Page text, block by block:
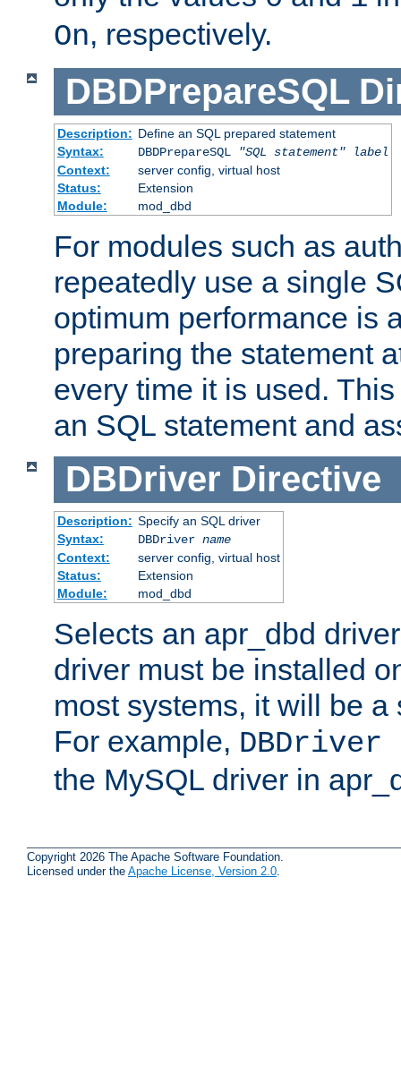
On, respectively.
DBDPrepareSQL
Description: Define an SQL prepared statement
Syntax:
DBDPrepareSQL "SQL statement"
label
Context:
server config, virtual host
Status:
Extension
Module:
mod_dbd
For modules such as
repeatedly use a single
optimum performance is
preparing the statement
every time it is used.
an SQL statement and
DBDriver Directive
Description: Specify an SQL driver
Syntax:
DBDriver name
Context:
server config, virtual host
Status:
Extension
Module:
mod_dbd
Selects an apr_dbd
driver must be installed
most systems, it will be
For example, DBDriver
the MySQL driver in
Copyright 2026 The Apache Software Foundation.
Licensed under the Apache License, Version 2.0.